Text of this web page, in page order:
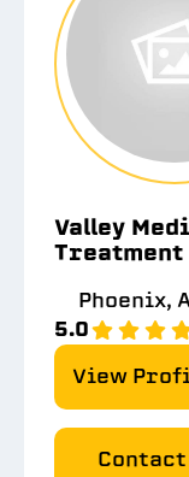
Valley
Treatment
Phoenix,
5.0
View
Contact